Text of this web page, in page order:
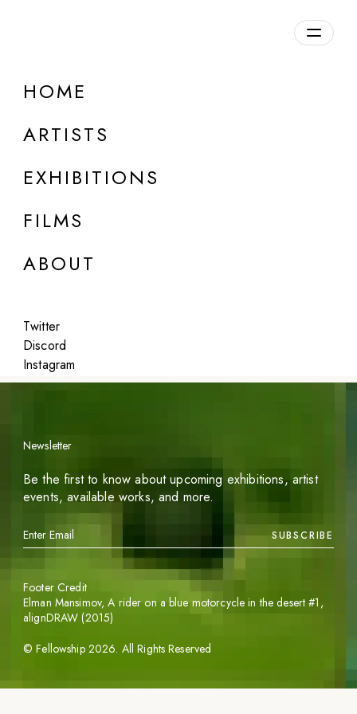
HOME
ARTISTS
EXHIBITIONS
FILMS
ABOUT
Twitter
Discord
Instagram
DETAILS
Featured
Newsletter
Be the first to know about upcoming exhibitions, artist
events, available works, and more.
SUBSCRIBE
©Fellowship 2026. All Rights Reserved
Footer Credit
Elman Mansimov,A rider on a blue motorcycle in the desert #1 ,
alignDRAW (2015)